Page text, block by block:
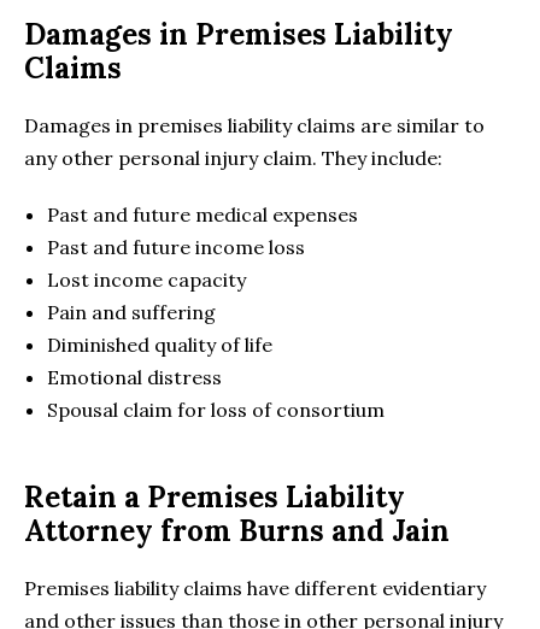
Damages in Premises Liability
Claims
Damages in premises liability claims are similar to
any other personal injury claim. They include:
Past and future medical expenses
Past and future income loss
Lost income capacity
Pain and suffering
Diminished quality of life
Emotional distress
Spousal claim for loss of consortium
Retain a Premises Liability
Attorney from Burns and Jain
Premises liability claims have different evidentiary
and other issues than those in other personal injury